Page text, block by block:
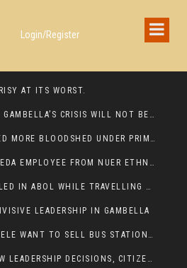
Login/Register
AT ITS WORST.
THE NUER SAVIOUR FROM GAMBELLA’S CRISIS WILL NOT BE FOUND IN THE GAMBELLA PARLIAMENT
GAMBELLA HAS WITNESSED MORE BLOODSHED UNDER PRIME MINISTER ABIY AHMED THAN UNDER ANY OTHER LEADER IN ETHIOPIA’S HISTORY
DEADLY AMBUSH ON WOREDA EMPLOYEE FROM NUER ETHNIC GROUP IN ITANG
THREE HIGHLANDERS KILLED IN ABOL WHILE TRAVELLING TO GAMBELLA TOWN,
LEADERSHIP IN GAMBELLA
NUER LEADERS OF 01 KEBELE WANT TO SELL BUS STATION IN NEWAND TO BUNY FOR OPEN MARKET
AS GAMBELLA AWAITS NEW LEADERSHIP DECISIONS, CITIZENS DEMAND ACCOUNTABILITY FOR DEVELOPMENT AND SECURITY CHALLENGES: